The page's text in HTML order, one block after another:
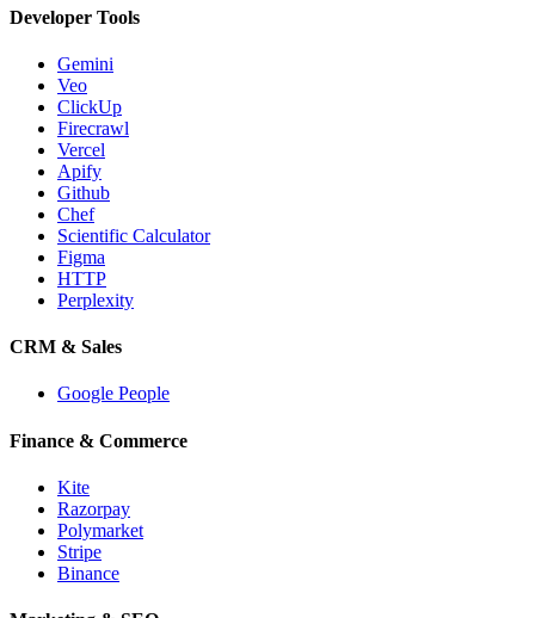
Developer Tools
Gemini
Veo
ClickUp
Firecrawl
Vercel
Apify
Github
Chef
Scientific Calculator
Figma
HTTP
Perplexity
CRM & Sales
Google People
Finance & Commerce
Kite
Razorpay
Polymarket
Stripe
Binance